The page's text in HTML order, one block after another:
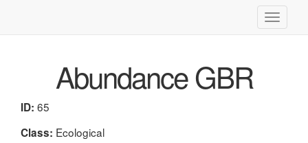
Toggle
Abundance GBR
ID: 65
Class: Ecological